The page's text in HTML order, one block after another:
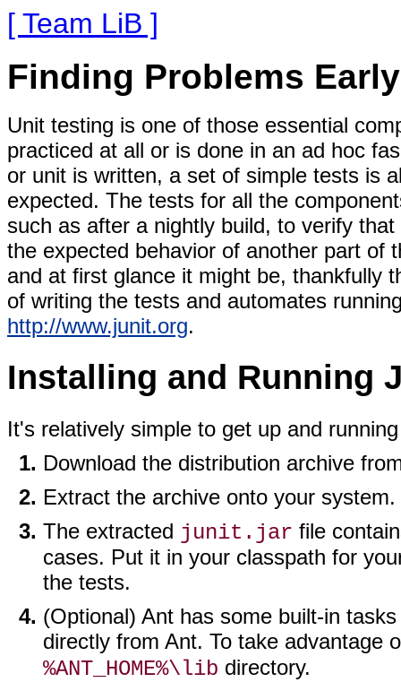
[ Team LiB ]
Finding Problems
Unit testing is one of those essential
practiced at all or is done in an ad hoc
or unit is written, a set of simple tests is
expected. The tests for all the
such as after a nightly build, to verify
the expected behavior of another part of
and at first glance it might be, thankfully
of writing the tests and automates
http://www.junit.org.
Installing and Running
It's relatively simple to get up and
Download the distribution archive
Extract the archive onto your system.
The extracted junit.jar file
cases. Put it in your classpath for
the tests.
(Optional) Ant has some built-in
directly from Ant. To take advantage
%ANT_HOME%\lib directory.